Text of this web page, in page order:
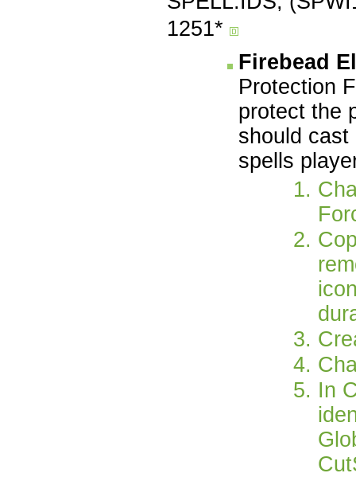
1251*
Firebead
Protection
protect the
should
spells
In